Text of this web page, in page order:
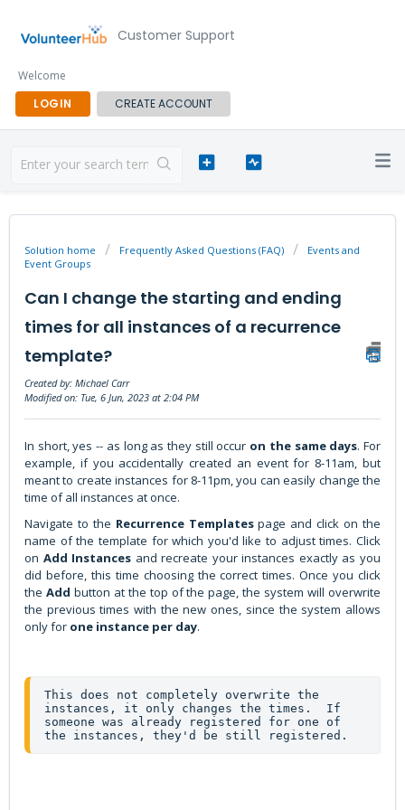
Customer Support
Welcome
LOGIN
CREATE ACCOUNT
Solution home Frequently Asked Questions (FAQ)
Events and
Event Groups
Can I change the starting and ending
times for all instances of a recurrence
template?
Created by: Michael Carr
Modified on: Tue, 6 Jun, 2023 at 2:04 PM
In short, yes -- as long as they still occur on the same days. For
example, if you accidentally created an event for 8-11am, but
meant to create instances for 8-11pm, you can easily change the
time of all instances at once.
Navigate to the Recurrence Templatespage and click on the
name of the template for which you'd like to adjust times. Click
on Add Instances and recreate your instances exactly as you
did before, this time choosing the correct times. Once you click
the Add button at the top of the page, the system will overwrite
the previous times with the new ones, since the system allows
only for one instance per day.
This does not completely overwrite the
instances, it only changes the times.  If
someone was already registered for one of
the instances, they'd be still registered.